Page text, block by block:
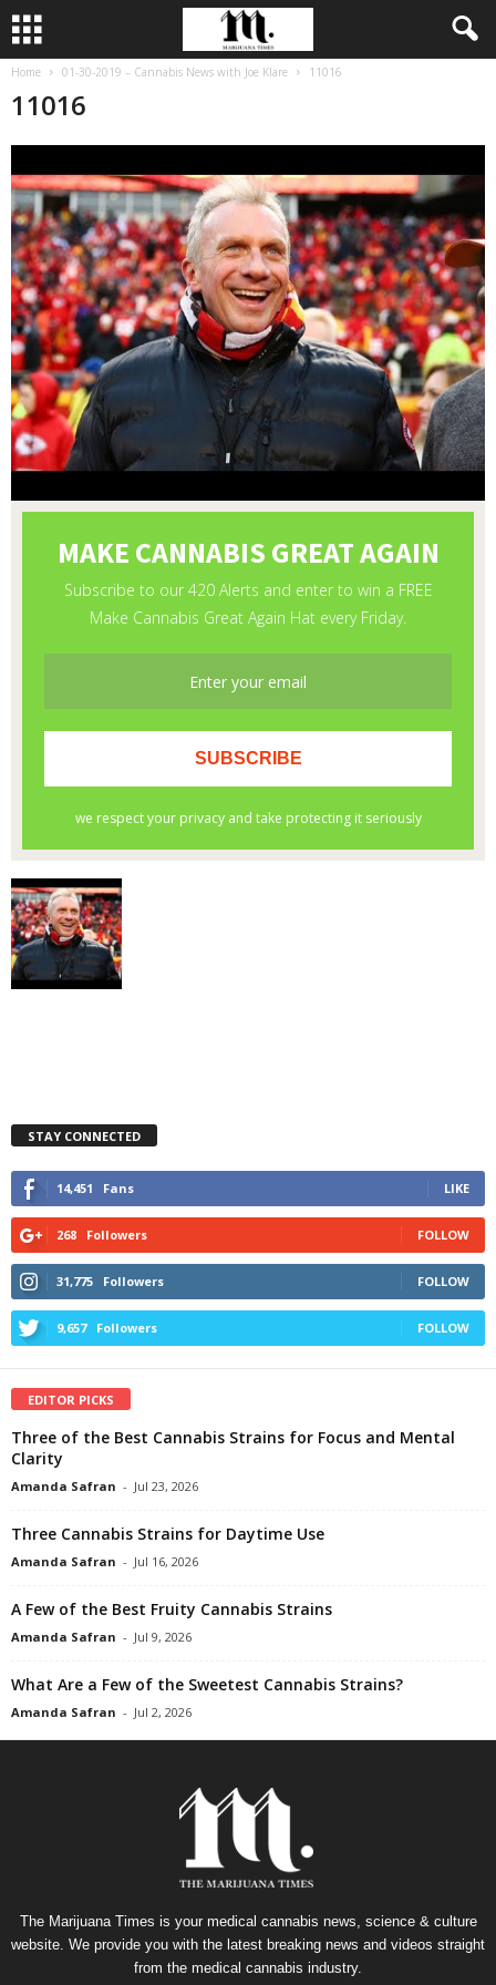
Home 01-30-2019 – Cannabis News with Joe Klare 11016
11016
STAY CONNECTED
14,451 Fans LIKE
268 Followers FOLLOW
31,775 Followers FOLLOW
9,657 Followers FOLLOW
EDITOR PICKS
Three of the Best Cannabis Strains for Focus and Mental
Clarity
Amanda Safran - Jul 23, 2026
Three Cannabis Strains for Daytime Use
Amanda Safran - Jul 16, 2026
A Few of the Best Fruity Cannabis Strains
Amanda Safran - Jul 9, 2026
What Are a Few of the Sweetest Cannabis Strains?
Amanda Safran - Jul 2, 2026
The Marijuana Times is your medical cannabis news, science & culture
website. We provide you with the latest breaking news and videos straight
from the medical cannabis industry.